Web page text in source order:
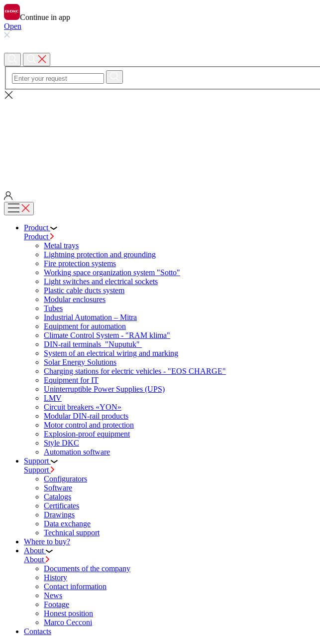
Continue in app
Open
Product
Product
Metal trays
Lightning protection and grounding
Fire protection systems
Working space organization system "Sotto"
Light switches and electrical sockets
Plastic cable ducts system
Modular enclosures
Tubes
Industrial Automation – Mitra
Equipment for automation
Climate Control System - "RAM klima"
DIN-rail terminals "Nuputuk"
System of an electrical wiring and marking
Solar Energy Solutions
Charging stations for electric vehicles - "EOS CHARGE"
Equipment for IT
Uninterruptible Power Supplies (UPS)
LMV
Circuit breakers «YON»
Modular DIN-rail products
Motor control and protection
Explosion-proof equipment
Style DKC
Automation software
Support
Support
Configurators
Software
Сatalogs
Certificates
Drawings
Data exchange
Technical support
Where to buy?
About
About
Documents of the company
History
Contact information
News
Footage
Honest position
Marco Cecconi
Contacts